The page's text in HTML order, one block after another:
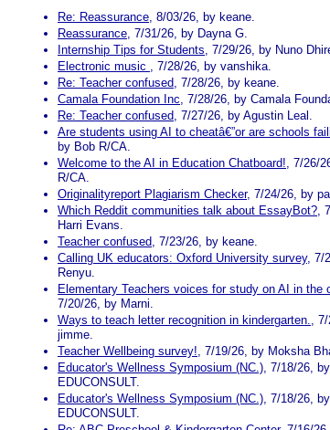
Re: Reassurance, 8/03/26, by keane.
Reassurance, 7/31/26, by Dayna G.
Internship Tips for Students, 7/29/26, by Nuno
Electronic music , 7/28/26, by vanshika.
Re: Teacher confused, 7/28/26, by keane.
Camala Foundation Inc, 7/28/26, by Camala
Re: Teacher confused, 7/27/26, by Agustin Leal.
Are students using AI to cheatâ€”or are schools
by Bob R/CA.
Welcome to the AI in Education Chatboard!, 7/26/
R/CA.
Originalityreport Plagiarism Checker, 7/24/26, by
Which Reddit communities talk about EssayBot?,
Harri Evans.
Teacher confused, 7/23/26, by keane.
Calling UK educators: Oxford University survey, 7/
Renyu.
Elementary Teachers voices for study on AI in the
7/20/26, by Marni.
Ways to teach letter recognition in kindergarten.,
jimme.
Teacher Wellbeing survey!, 7/19/26, by Moksha
Educator's Wellness Symposium (NC.), 7/18/26,
EDUCONSULT.
Educator's Wellness Symposium (NC.), 7/18/26,
EDUCONSULT.